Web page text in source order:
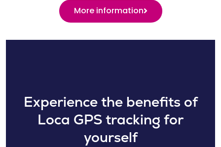
More information
Experience the benefits of
Loca GPS tracking for
yourself